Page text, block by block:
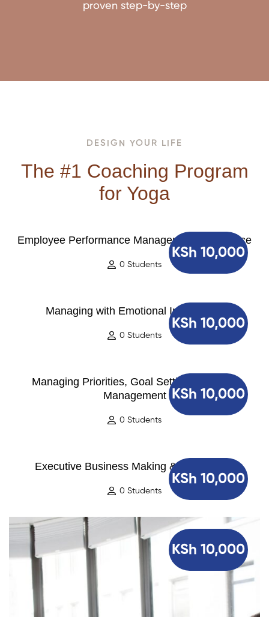
proven step-by-step
DESIGN YOUR LIFE
The #1 Coaching Program
for Yoga
KSh 10,000
Employee Performance Management Excellence
0 Students
KSh 10,000
Managing with Emotional Intelligence
0 Students
KSh 10,000
Managing Priorities, Goal Setting and Time
Management
0 Students
KSh 10,000
Executive Business Making & Negotiation
0 Students
KSh 10,000